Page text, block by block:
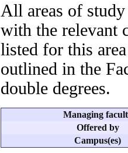
All areas of
with the relevant
listed for this
outlined in the
double degrees.
Managing
Offered by
Campus(es)